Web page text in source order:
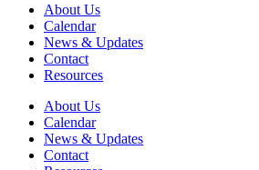
About Us
Calendar
News & Updates
Contact
Resources
About Us
Calendar
News & Updates
Contact